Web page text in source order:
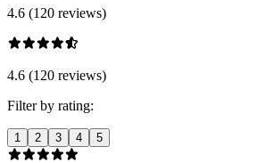
4.6 (120 reviews)
4.6 (120 reviews)
Filter by rating:
1 2 3 4 5